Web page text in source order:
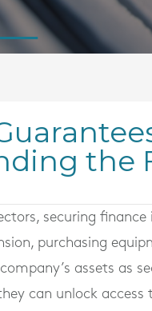
the
securing
purchasing
assets as
can unlock